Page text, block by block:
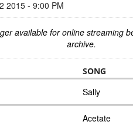
2015 - 9:00 PM
available for online streaming
archive.
SONG
Sally
Acetate